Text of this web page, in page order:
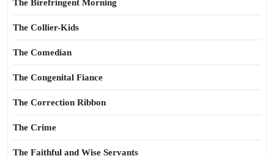
The Birefringent Morning
The Collier-Kids
The Comedian
The Congenital Fiance
The Correction Ribbon
The Crime
The Faithful and Wise Servants